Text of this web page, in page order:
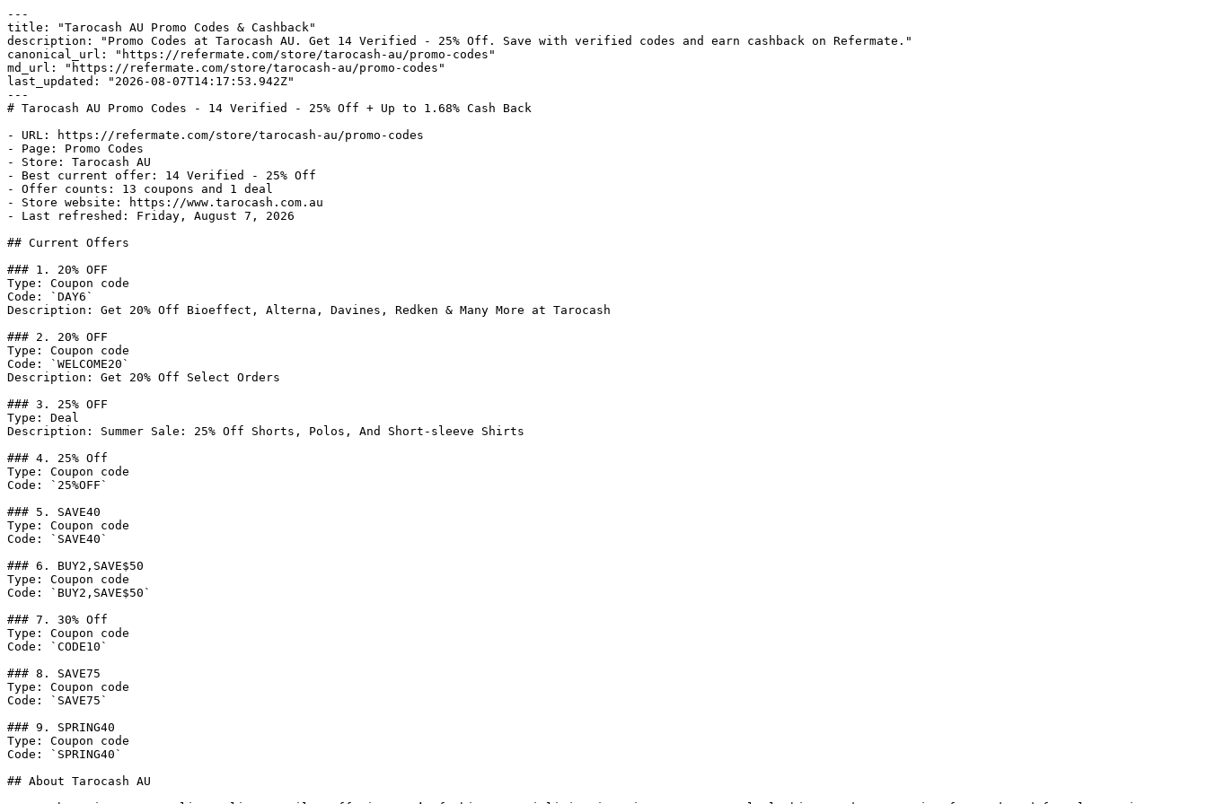
---
title: "Tarocash AU Promo Codes & Cashback"
description: "Promo Codes at Tarocash AU. Get 14 Verified - 25% Off. Save with verified codes and earn cashback on Refermate."
canonical_url: "https://refermate.com/store/tarocash-au/promo-codes"
md_url: "https://refermate.com/store/tarocash-au/promo-codes"
last_updated: "2026-08-07T14:17:53.942Z"
---
# Tarocash AU Promo Codes - 14 Verified - 25% Off + Up to 1.68% Cash Back
- URL: https://refermate.com/store/tarocash-au/promo-codes
- Page: Promo Codes
- Store: Tarocash AU
- Best current offer: 14 Verified - 25% Off
- Offer counts: 13 coupons and 1 deal
- Store website: https://www.tarocash.com.au
- Last refreshed: Friday, August 7, 2026
## Current Offers
### 1. 20% OFF
Type: Coupon code
Code: `DAY6`
Description: Get 20% Off Bioeffect, Alterna, Davines, Redken & Many More at Tarocash
### 2. 20% OFF
Type: Coupon code
Code: `WELCOME20`
Description: Get 20% Off Select Orders
### 3. 25% OFF
Type: Deal
Description: Summer Sale: 25% Off Shorts, Polos, And Short-sleeve Shirts
### 4. 25% Off
Type: Coupon code
Code: `25%OFF`
### 5. SAVE40
Type: Coupon code
Code: `SAVE40`
### 6. BUY2,SAVE$50
Type: Coupon code
Code: `BUY2,SAVE$50`
### 7. 30% Off
Type: Coupon code
Code: `CODE10`
### 8. SAVE75
Type: Coupon code
Code: `SAVE75`
### 9. SPRING40
Type: Coupon code
Code: `SPRING40`
## About Tarocash AU